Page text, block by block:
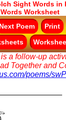
Sight Words in
Words Worksheet
Next Poem Print
a follow-up
Together and
poems/